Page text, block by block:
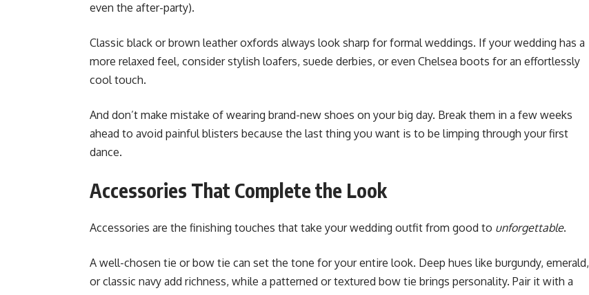
even the after-party).
Classic black or brown leather oxfords always look sharp for formal weddings. If your wedding has a
more relaxed feel, consider stylish loafers, suede derbies, or even Chelsea boots for an effortlessly
cool touch.
And don’t make mistake of wearing brand-new shoes on your big day. Break them in a few weeks
ahead to avoid painful blisters because the last thing you want is to be limping through your first
dance.
Accessories That Complete the Look
Accessories are the finishing touches that take your wedding outfit from good to unforgettable.
A well-chosen tie or bow tie can set the tone for your entire look. Deep hues like burgundy, emerald,
or classic navy add richness, while a patterned or textured bow tie brings personality. Pair it with a